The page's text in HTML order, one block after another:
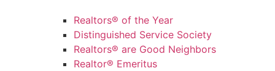
Realtors® of the Year
Distinguished Service Society
Realtors® are Good Neighbors
Realtor® Emeritus